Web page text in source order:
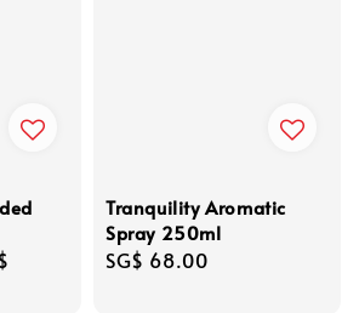
Tranquility Aromatic
Spray 250ml
Regular
SG$ 68.00